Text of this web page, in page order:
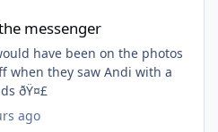
messenger
have been on the photos
when they saw Andi with a
ðŸ¤£
ago